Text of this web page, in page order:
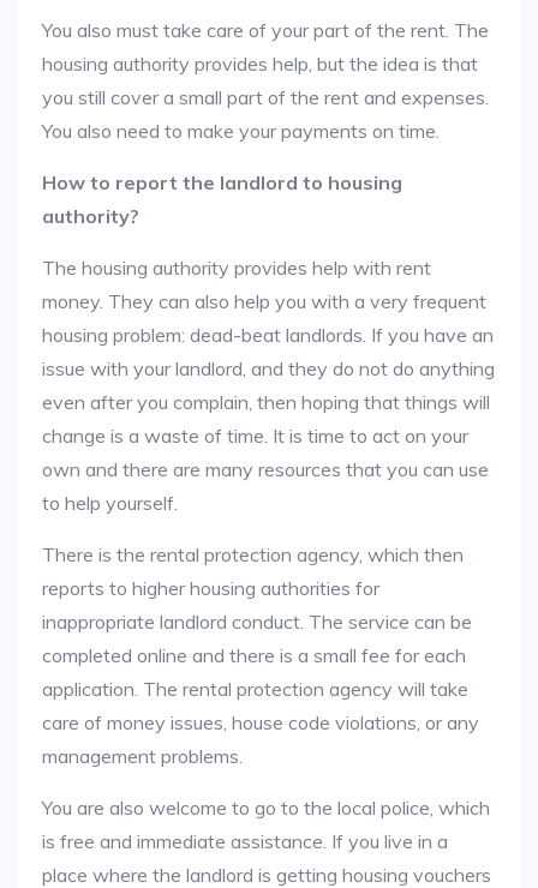
You also must take care of your part of the rent. The
housing authority provides help, but the idea is that
you still cover a small part of the rent and expenses.
You also need to make your payments on time.
How to report the landlord to housing
authority?
The housing authority provides help with rent
money. They can also help you with a very frequent
housing problem: dead-beat landlords. If you have an
issue with your landlord, and they do not do anything
even after you complain, then hoping that things will
change is a waste of time. It is time to act on your
own and there are many resources that you can use
to help yourself.
There is the rental protection agency, which then
reports to higher housing authorities for
inappropriate landlord conduct. The service can be
completed online and there is a small fee for each
application. The rental protection agency will take
care of money issues, house code violations, or any
management problems.
You are also welcome to go to the local police, which
is free and immediate assistance. If you live in a
place where the landlord is getting housing vouchers